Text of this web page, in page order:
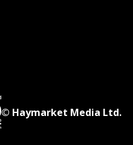
© Haymarket Media Ltd.